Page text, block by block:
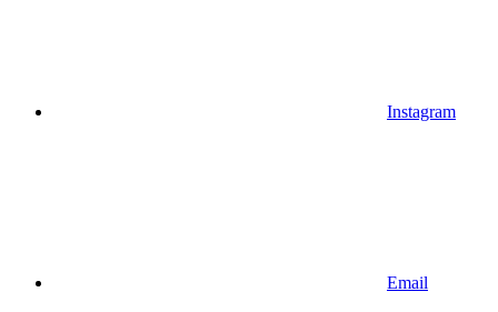
Instagram
Email